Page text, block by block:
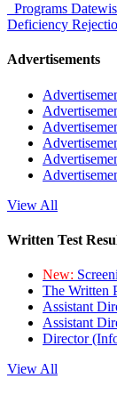
Programs
Deficiency
Advertisements
View All
Written Test
New:
The Written
Assistant
Assistant
Director
View All